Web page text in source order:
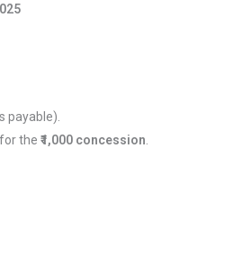
payable).
for the₹1,000 concession